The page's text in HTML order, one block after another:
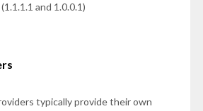
and 1.0.0.1)
typically provide their own